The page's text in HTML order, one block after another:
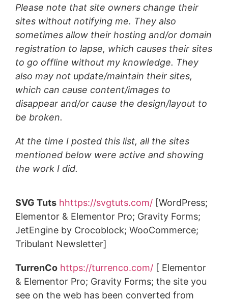
Please note that site owners change their
sites without notifying me. They also
sometimes allow their hosting and/or domain
registration to lapse, which causes their sites
to go offline without my knowledge. They
also may not update/maintain their sites,
which can cause content/images to
disappear and/or cause the design/layout to
be broken.
At the time I posted this list, all the sites
mentioned below were active and showing
the work I did.
SVG Tuts hhttps://svgtuts.com/ [WordPress;
Elementor & Elementor Pro; Gravity Forms;
JetEngine by Crocoblock; WooCommerce;
Tribulant Newsletter]
TurrenCo https://turrenco.com/ [ Elementor
& Elementor Pro; Gravity Forms; the site you
see on the web has been converted from